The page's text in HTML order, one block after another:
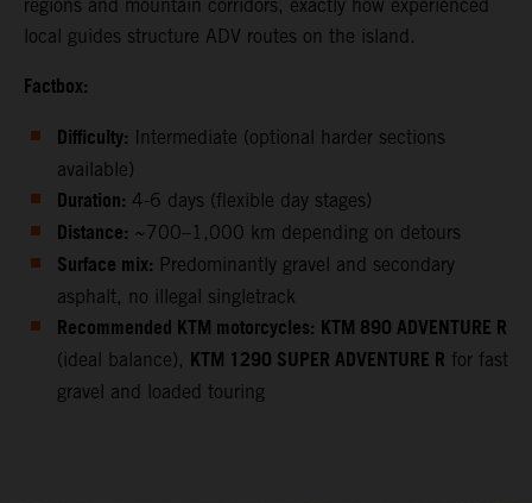
regions and mountain corridors, exactly how experienced
local guides structure ADV routes on the island.
Factbox:
Difficulty: Intermediate (optional harder sections
available)
Duration: 4-6 days (flexible day stages)
Distance: ~700–1,000 km depending on detours
Surface mix: Predominantly gravel and secondary
asphalt, no illegal singletrack
Recommended KTM motorcycles: KTM 890 ADVENTURE R
(ideal balance), KTM 1290 SUPER ADVENTURE R for fast
gravel and loaded touring